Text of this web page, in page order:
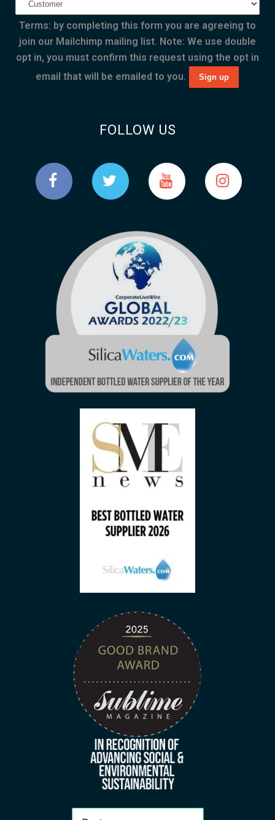
Terms: by completing this form you are agreeing to
join our Mailchimp mailing list. Note: We use double
opt in, you must confirm this request using the opt in
email that will be emailed to you.
FOLLOW US